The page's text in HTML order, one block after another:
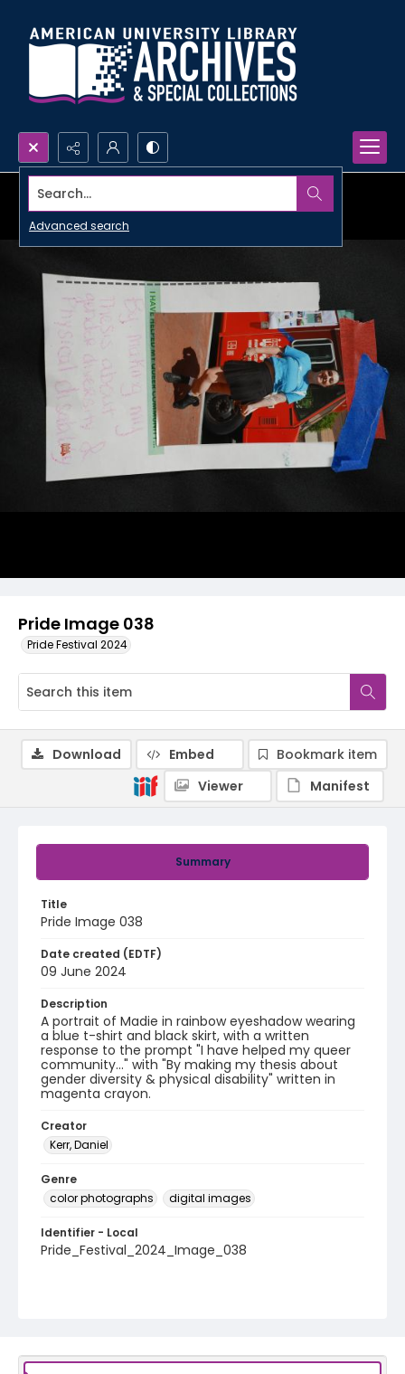
Search...
Advanced search
Pride Image 038
Pride Festival 2024
Summary
Title
Pride Image 038
Date created (EDTF)
09 June 2024
Description
A portrait of Madie in rainbow eyeshadow wearing
a blue t-shirt and black skirt, with a written
response to the prompt "I have helped my queer
community..." with "By making my thesis about
gender diversity & physical disability" written in
magenta crayon.
Creator
Kerr, Daniel
Genre
color photographs
digital images
Identifier - Local
Pride_Festival_2024_Image_038
Download Embed
Bookmark item
Viewer
Manifest